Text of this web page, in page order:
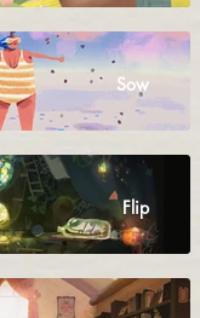
Sow
Flip